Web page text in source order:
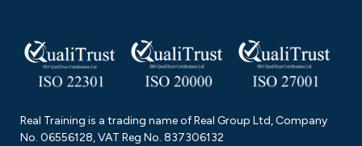
Real Training is a trading name of Real Group Ltd, Company
No. 06556128, VAT Reg No. 837306132